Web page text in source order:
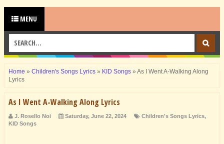
MENU
Home » Children's Songs Lyrics » KID Songs » As I Went A-Walking Along
Lyrics
As I Went A-Walking Along Lyrics
J. Rosello Noi Saturday, June 22, 2024 Children's Songs Lyrics,
KID Songs